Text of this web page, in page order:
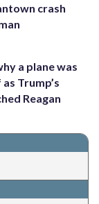
crash
a plane was
Trump’s
Reagan